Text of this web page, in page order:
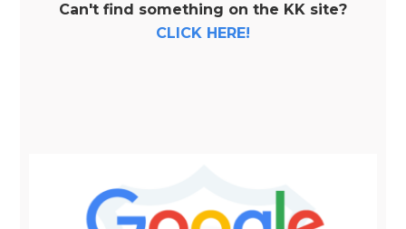
Can't find something on the KK site?
CLICK HERE!